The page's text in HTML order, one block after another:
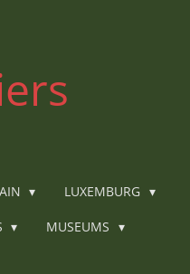
LUXEMBURG
MUSEUMS